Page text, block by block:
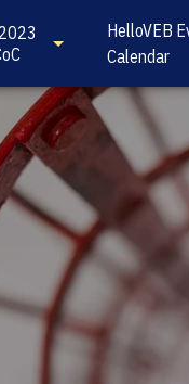
HelloVEB
Calendar